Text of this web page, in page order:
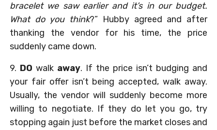
bracelet we saw earlier and it’s in our budget.
What do you think?” Hubby agreed and after
thanking the vendor for his time, the price
suddenly came down.
9. DO walk away. If the price isn’t budging and
your fair offer isn’t being accepted, walk away.
Usually, the vendor will suddenly become more
willing to negotiate. If they do let you go, try
stopping again just before the market closes and